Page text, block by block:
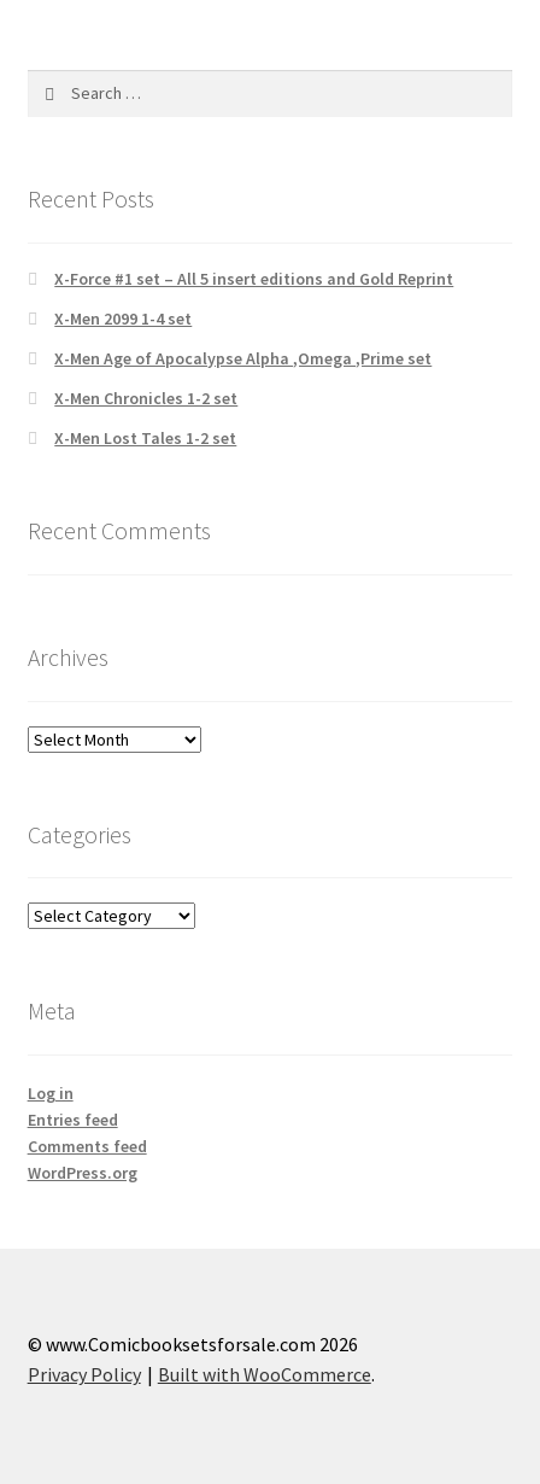
Recent Posts
X-Force #1 set – All 5 insert editions and Gold Reprint
X-Men 2099 1-4 set
X-Men Age of Apocalypse Alpha ,Omega ,Prime set
X-Men Chronicles 1-2 set
X-Men Lost Tales 1-2 set
Recent Comments
Archives
Archives
Categories
Categories
Meta
Log in
Entries feed
Comments feed
WordPress.org
© www.Comicbooksetsforsale.com 2026
Privacy Policy
Built with WooCommerce.